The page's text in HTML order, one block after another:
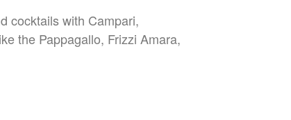
cocktails with Campari,
the Pappagallo, Frizzi Amara,